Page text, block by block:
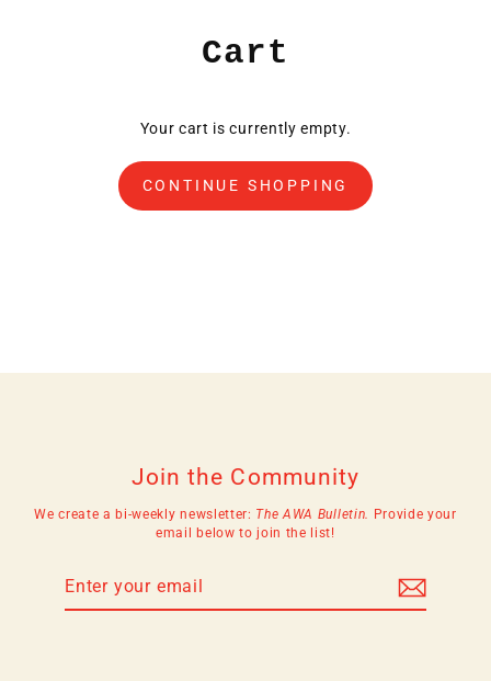
Cart
Your cart is currently empty.
CONTINUE SHOPPING
Join the Community
We create a bi-weekly newsletter: The AWA Bulletin. Provide your
email below to join the list!
email